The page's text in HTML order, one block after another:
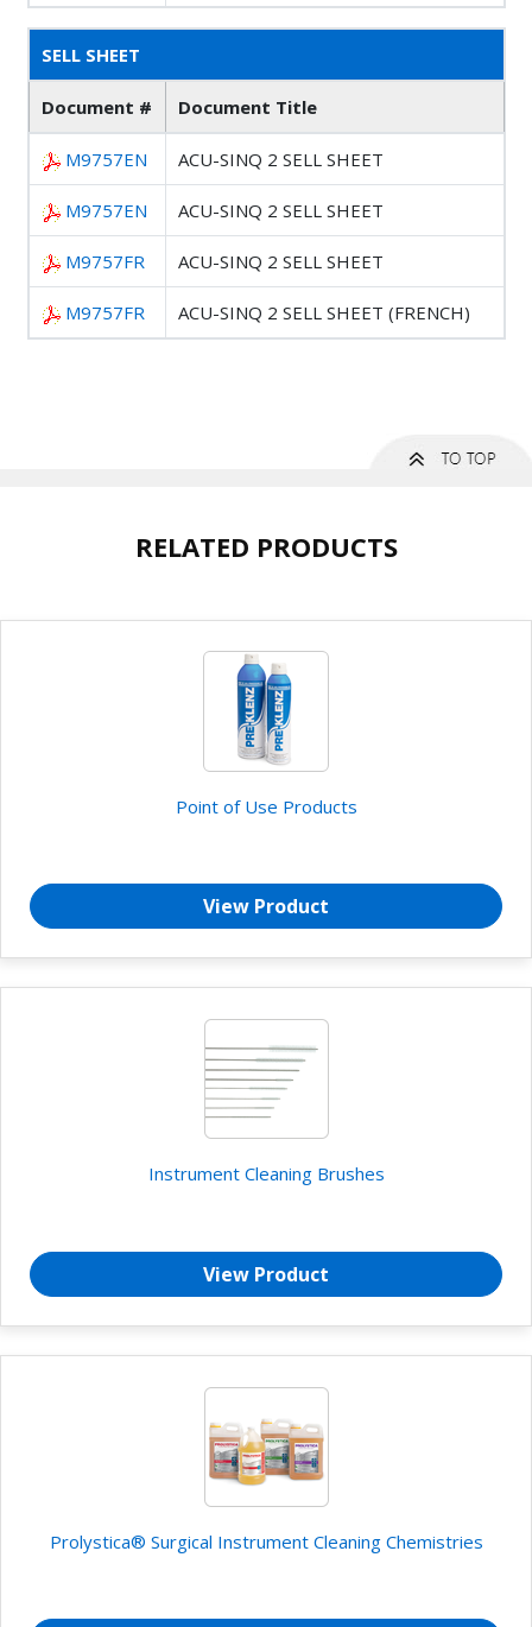
SELL SHEET
Document # Document Title
M9757EN ACU-SINQ 2 SELL SHEET
M9757EN ACU-SINQ 2 SELL SHEET
M9757FR ACU-SINQ 2 SELL SHEET
M9757FR ACU-SINQ 2 SELL SHEET (FRENCH)
RELATED PRODUCTS
Point of Use Products
View Product
Instrument Cleaning Brushes
View Product
Prolystica® Surgical Instrument Cleaning Chemistries